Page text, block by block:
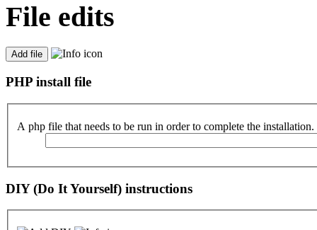
File edits
PHP install file
A php file that needs to be run in order to complete the installation.
DIY (Do It Yourself) instructions